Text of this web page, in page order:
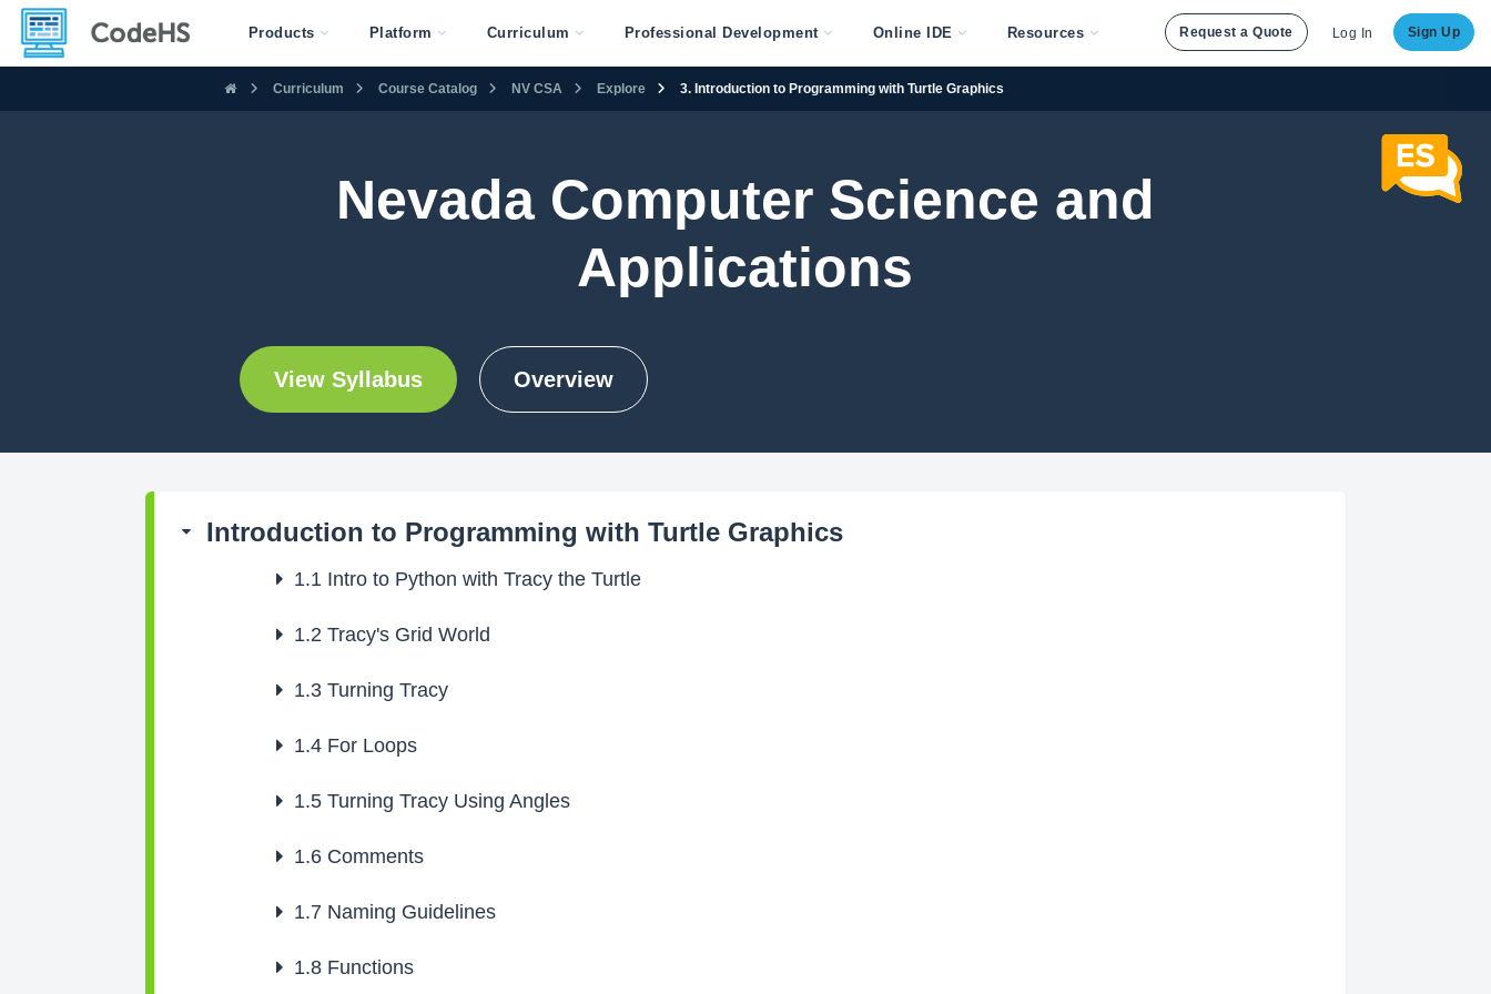
Products Platform Curriculum Professional Development Online IDE Resources Request a Quote Log In Sign Up
Curriculum Course Catalog NV CSA Explore 3. Introduction to Programming with Turtle Graphics
Nevada Computer Science and
Applications
View Syllabus Overview
Introduction to Programming with Turtle Graphics
1.1Intro to Python with Tracy the Turtle
1.2Tracy's Grid World
1.3Turning Tracy
1.4For Loops
1.5Turning Tracy Using Angles
1.6Comments
1.7Naming Guidelines
1.8Functions